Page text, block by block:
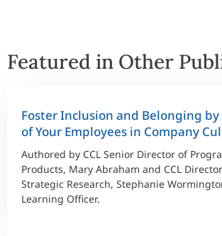
Featured in Other
Foster Inclusion and Belonging
of Your Employees in Company
Authored by CCL Senior Director of
Products, Mary Abraham and CCL
Strategic Research, Stephanie
Learning Officer.